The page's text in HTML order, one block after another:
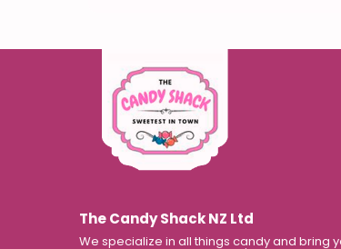
The Candy Shack NZ Ltd
We specialize in all things candy and bring